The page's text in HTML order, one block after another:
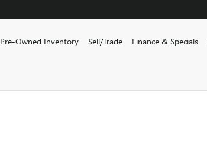
Pre-Owned Inventory Sell/Trade Finance & Specials